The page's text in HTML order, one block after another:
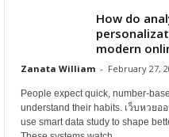
How do
modern
Zanata William - February 27,
People expect quick, number-
understand their habits. เว็บหวยอ
use smart data study to shape